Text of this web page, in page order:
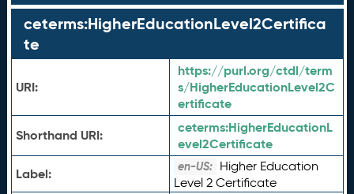
ceterms:HigherEducationLevel2Certifica
te
URI:
https://purl.org/ctdl/term
s/HigherEducationLevel2C
ertificate
Shorthand URI:
ceterms:HigherEducationL
evel2Certificate
Label:
en-US: Higher Education
Level 2 Certificate